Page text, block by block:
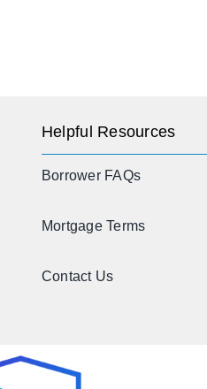
Helpful Resources
Borrower FAQs
Mortgage Terms
Contact Us